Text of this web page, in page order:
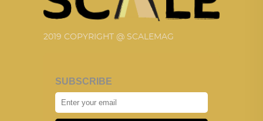
2019 COPYRIGHT @ SCALEMAG
SUBSCRIBE